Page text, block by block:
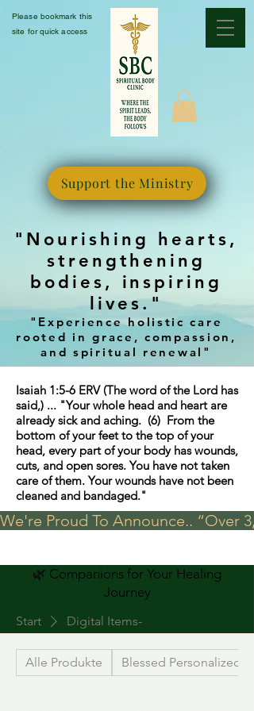
Please bookmark this
site for quick access
"Nourishing hearts,
strengthening
bodies, inspiring
lives."
"Experience holistic care
rooted in grace, compassion,
and spiritual renewal"
Support the Ministry
Isaiah 1:5-6 ERV (The word of the Lord has
said,) ... "Your whole head and heart are
already sick and aching. (6) From the
bottom of your feet to the top of your
head, every part of your body has wounds,
cuts, and open sores. You have not taken
care of them. Your wounds have not been
cleaned and bandaged."
We're Proud To Announce.. “Over
🌿 Companions for Your Healing
Journey
Start Digital Items-
Alle Produkte Blessed Personalized